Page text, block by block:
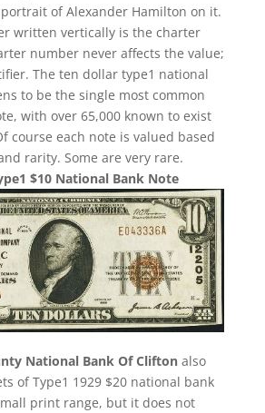
of Alexander Hamilton on it.
written vertically is the charter
number never affects the value;
The ten dollar type1 national
to be the single most common
with over 65,000 known to exist
course each note is valued based
rarity. Some are very rare.
$10 National Bank Note
National Bank Of Cliftonalso
of Type1 1929 $20 national bank
print range, but it does not